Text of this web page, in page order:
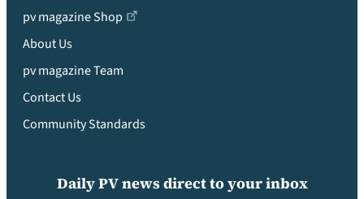
pv magazine Shop
About Us
pv magazine Team
Contact Us
Community Standards
Daily PV news direct to your inbox